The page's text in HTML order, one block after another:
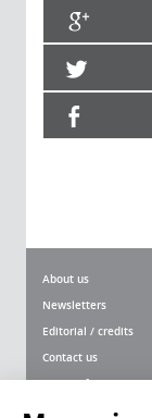
About us
Newsletters
Editorial / credits
Contact us
Terms of use